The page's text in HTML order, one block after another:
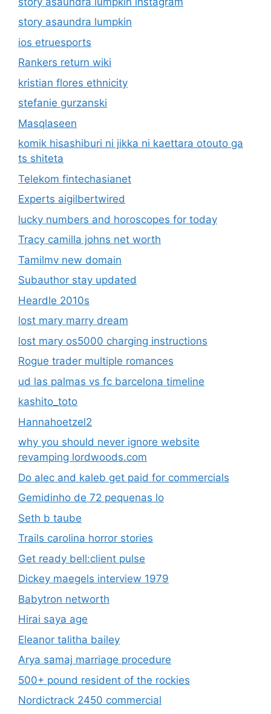
story asaundra lumpkin
ios etruesports
Rankers return wiki
kristian flores ethnicity
stefanie gurzanski
Masqlaseen
komik hisashiburi ni jikka ni kaettara otouto ga
ts shiteta
Telekom fintechasianet
Experts aigilbertwired
lucky numbers and horoscopes for today
Tracy camilla johns net worth
Tamilmv new domain
Subauthor stay updated
Heardle 2010s
lost mary marry dream
lost mary os5000 charging instructions
Rogue trader multiple romances
ud las palmas vs fc barcelona timeline
kashito_toto
Hannahoetzel2
why you should never ignore website
revamping lordwoods.com
Do alec and kaleb get paid for commercials
Gemidinho de 72 pequenas lo
Seth b taube
Trails carolina horror stories
Get ready bell:client pulse
Dickey maegels interview 1979
Babytron networth
Hirai saya age
Eleanor talitha bailey
Arya samaj marriage procedure
500+ pound resident of the rockies
Nordictrack 2450 commercial